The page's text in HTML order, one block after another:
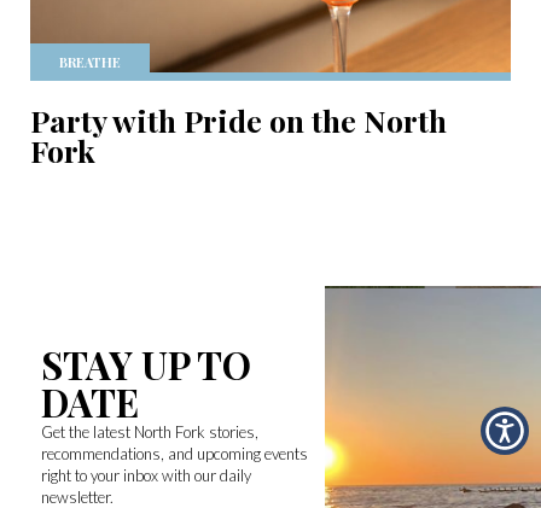
BREATHE
Party with Pride on the North
Fork
STAY UP TO
DATE
Get the latest North Fork stories,
recommendations, and upcoming events
right to your inbox with our daily
newsletter.